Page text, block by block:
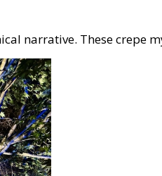
narrative. These crepe